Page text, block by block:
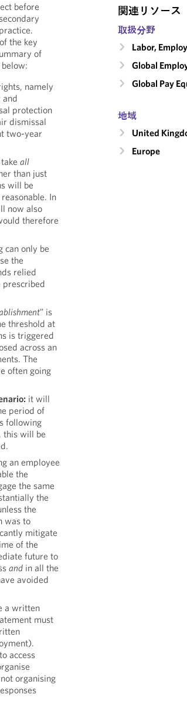
before
the key
of
namely
protection
dismissal
two-year
takeall
than just
will be
In
now also
therefore
can only be
the
relied
prescribed
” is
threshold at
is triggered
across an
The
often going
it will
period of
following
this will be
an employee
the
the same
the
the
was to
mitigate
of the
future to
and in all the
avoided
a written
must
access
organising
関連リソース
取扱分野
Labor,
Global
Global Pay
地域
United
Europe